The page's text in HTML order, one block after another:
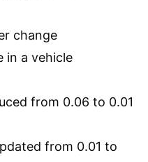
change
in a vehicle
from 0.06 to 0.01
from 0.01 to